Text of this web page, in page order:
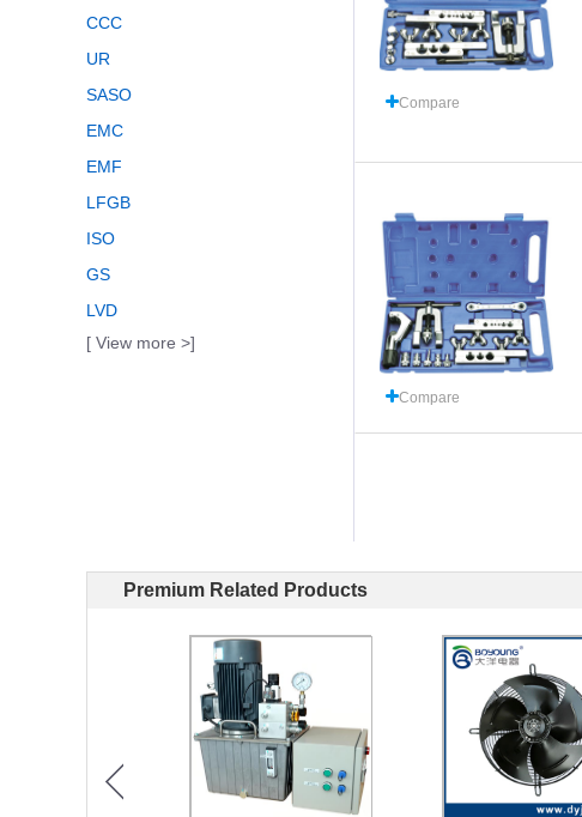
CCC
UR
SASO
EMC
EMF
LFGB
ISO
GS
LVD
[ View more >]
Compare
Compare
Premium Related Products